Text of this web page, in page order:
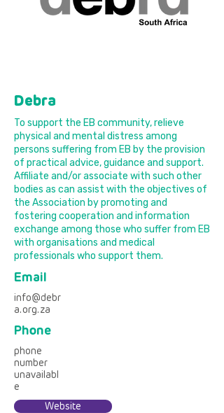
Debra
To support the EB community, relieve
physical and mental distress among
persons suffering from EB by the provision
of practical advice, guidance and support.
Affiliate and/or associate with such other
bodies as can assist with the objectives of
the Association by promoting and
fostering cooperation and information
exchange among those who suffer from EB
with organisations and medical
professionals who support them.
Email
info@debr
a.org.za
Phone
phone
number
unavailabl
e
Website